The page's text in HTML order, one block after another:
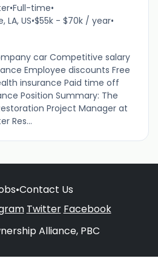
•Full-time•
LA, US•$55k - $70k / year•
car Competitive salary
Employee discounts Free
insurance Paid time off
Position Summary: The
Project Manager at
Res...
•Contact Us
Twitter Facebook
Alliance, PBC